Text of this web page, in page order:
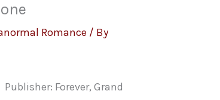
Romance / By
Publisher: Forever, Grand